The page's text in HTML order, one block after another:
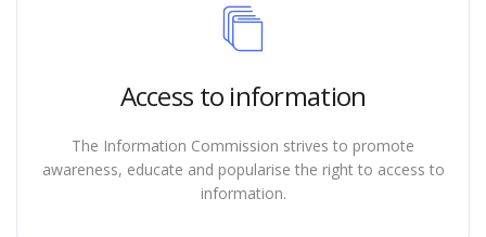
Access to information
The Information Commission strives to promote
awareness, educate and popularise the right to access to
information.